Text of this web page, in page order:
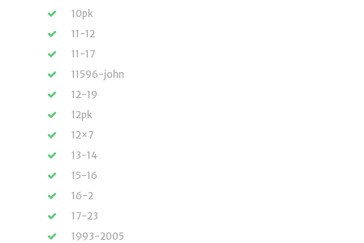
10pk
11-12
11-17
11596-john
12-19
12pk
12×7
13-14
15-16
16-2
17-23
1993-2005